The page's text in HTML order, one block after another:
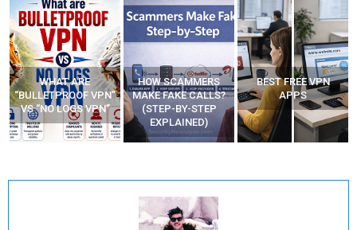
WHAT ARE
“BULLETPROOF VPN”
VS “NO LOGS VPN”
HOW SCAMMERS
MAKE FAKE CALLS?
(STEP-BY-STEP
EXPLAINED)
BEST FREE VPN
APPS